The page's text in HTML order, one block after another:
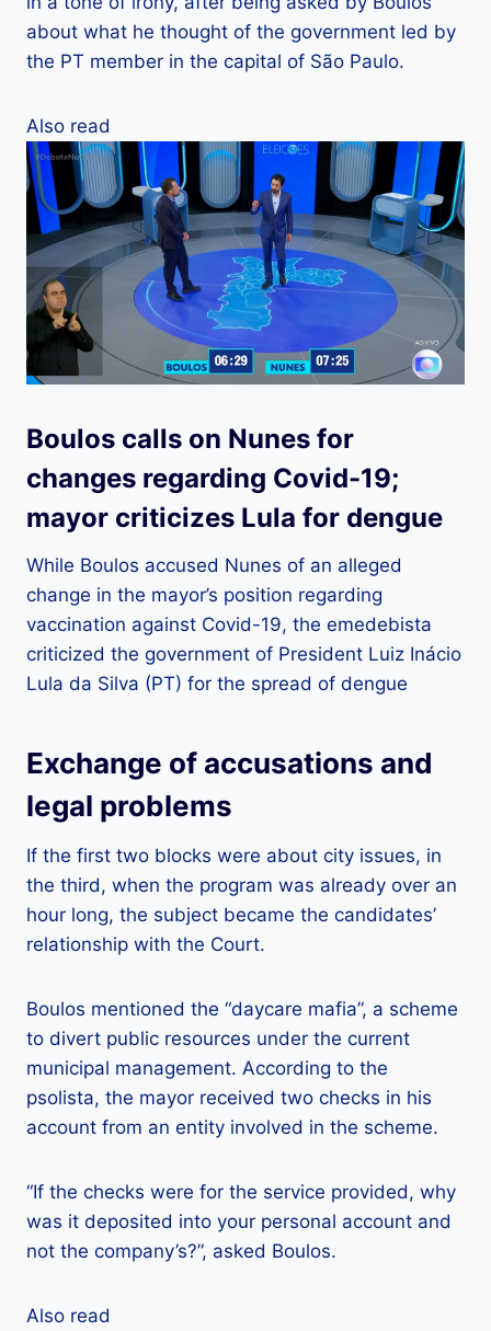
about what he thought of the government led by
the PT member in the capital of São Paulo.
Also read
Boulos calls on Nunes for
changes regarding Covid-19;
mayor criticizes Lula for dengue
While Boulos accused Nunes of an alleged
change in the mayor’s position regarding
vaccination against Covid-19, the emedebista
criticized the government of President Luiz Inácio
Lula da Silva (PT) for the spread of dengue
Exchange of accusations and
legal problems
If the first two blocks were about city issues, in
the third, when the program was already over an
hour long, the subject became the candidates’
relationship with the Court.
Boulos mentioned the “daycare mafia”, a scheme
to divert public resources under the current
municipal management. According to the
psolista, the mayor received two checks in his
account from an entity involved in the scheme.
“If the checks were for the service provided, why
was it deposited into your personal account and
not the company’s?”, asked Boulos.
Also read